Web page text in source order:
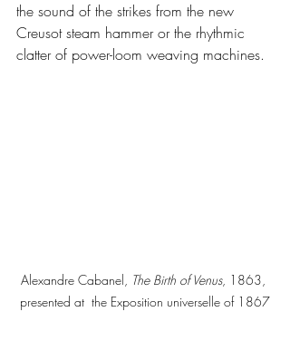
the sound of the strikes from the new
Creusot steam hammer or the rhythmic
clatter of power-loom weaving machines.
Alexandre Cabanel, The Birth of Venus, 1863,
presented at  the Exposition universelle of 1867